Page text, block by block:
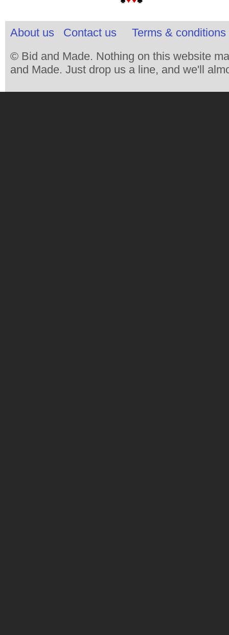
About us Contact us
Terms & conditions
© Bid and Made. Nothing on this website
and Made. Just drop us a line, and we'll